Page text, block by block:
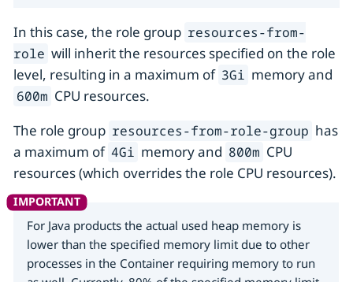
In this case, the role group resources-from-
role will inherit the resources specified on the role
level, resulting in a maximum of 3Gi memory and
600m CPU resources.
The role group resources-from-role-group has
a maximum of 4Gi memory and 800m CPU
resources (which overrides the role CPU resources).
For Java products the actual used heap memory is
lower than the specified memory limit due to other
processes in the Container requiring memory to run